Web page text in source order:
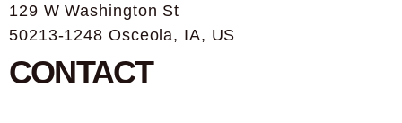
129 W Washington St
50213-1248 Osceola, IA, US
CONTACT